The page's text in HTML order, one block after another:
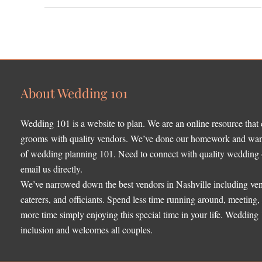
About Wedding 101
Wedding 101 is a website to plan. We are an online resource
grooms with quality vendors. We’ve done our homework and
of wedding planning 101. Need to connect with quality wedding
email us directly.
We’ve narrowed down the best vendors in Nashville including
caterers, and officiants. Spend less time running around,
more time simply enjoying this special time in your life. Wedding
inclusion and welcomes all couples.